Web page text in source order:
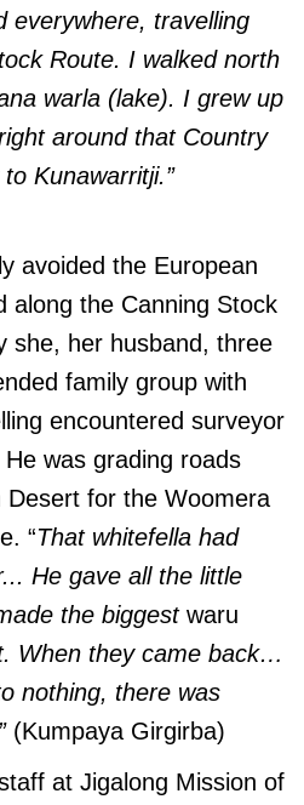
everywhere, travelling
Route. I walked north
warla (lake). I grew up
around that Country
Kunawarritji.”
avoided the European
along the Canning Stock
she, her husband, three
family group with
encountered surveyor
was grading roads
for the Woomera
“That whitefella had
He gave all the little
the biggest waru
When they came back…
nothing, there was
(Kumpaya Girgirba)
at Jigalong Mission of